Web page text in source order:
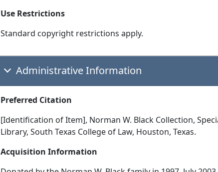
Use Restrictions
Standard copyright restrictions apply.
Administrative Information
Preferred Citation
[Identification of Item], Norman W. Black Collection,
Library, South Texas College of Law, Houston, Texas.
Acquisition Information